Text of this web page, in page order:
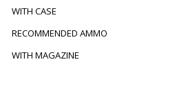
WITH CASE
RECOMMENDED AMMO
WITH MAGAZINE